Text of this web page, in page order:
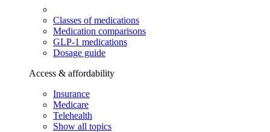
Classes of medications
Medication comparisons
GLP-1 medications
Dosage guide
Access & affordability
Insurance
Medicare
Telehealth
Show all topics